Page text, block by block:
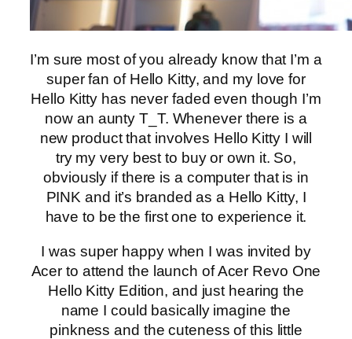
I’m sure most of you already know that I’m a
super fan of Hello Kitty, and my love for
Hello Kitty has never faded even though I’m
now an aunty T_T. Whenever there is a
new product that involves Hello Kitty I will
try my very best to buy or own it. So,
obviously if there is a computer that is in
PINK and it’s branded as a Hello Kitty, I
have to be the first one to experience it.
I was super happy when I was invited by
Acer to attend the launch of Acer Revo One
Hello Kitty Edition, and just hearing the
name I could basically imagine the
pinkness and the cuteness of this little